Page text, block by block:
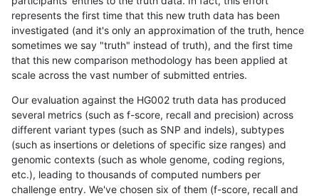
represents the first time that this new truth data has been
investigated (and it's only an approximation of the truth, hence
sometimes we say "truth" instead of truth), and the first time
that this new comparison methodology has been applied at
scale across the vast number of submitted entries.
Our evaluation against the HG002 truth data has produced
several metrics (such as f-score, recall and precision) across
different variant types (such as SNP and indels), subtypes
(such as insertions or deletions of specific size ranges) and
genomic contexts (such as whole genome, coding regions,
etc.), leading to thousands of computed numbers per
challenge entry. We've chosen six of them (f-score, recall and